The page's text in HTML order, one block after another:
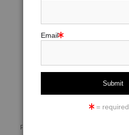
click to enlarge
Preview AR
Email
= required